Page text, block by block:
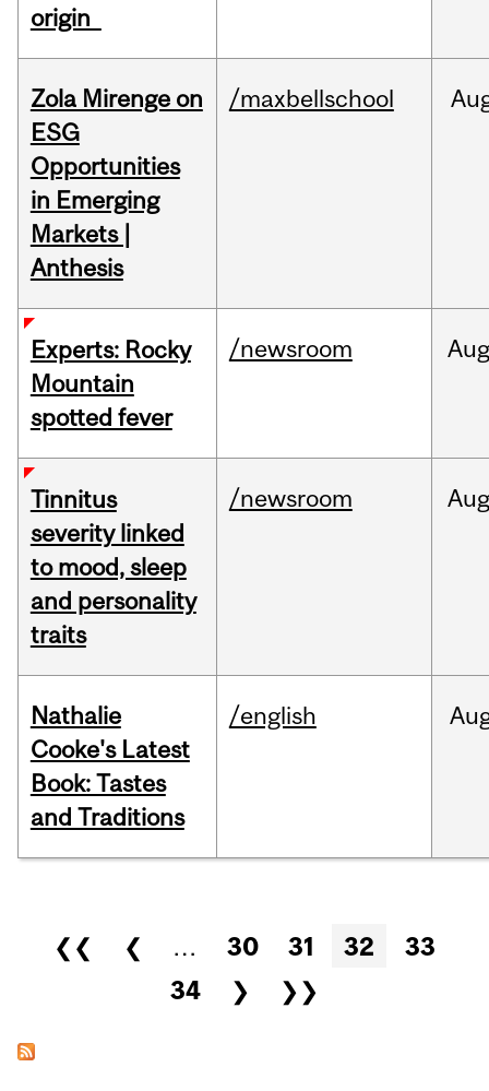
origin
Zola Mirenge on
ESG
Opportunities
in Emerging
Markets |
Anthesis
/maxbellschool
Experts: Rocky
Mountain
spotted fever
/newsroom
Tinnitus
severity linked
to mood, sleep
and personality
traits
/newsroom Aug
Nathalie
Cooke's Latest
Book: Tastes
and Traditions
/english
Pages
❮❮ ❮ … 30 31 32
33
34
❯ ❯❯